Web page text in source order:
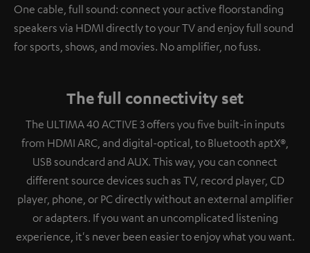
One cable, full sound: connect your active floorstanding
speakers via HDMI directly to your TV and enjoy full sound
for sports, shows, and movies. No amplifier, no fuss.
The full connectivity set
The ULTIMA 40 ACTIVE 3 offers you five built-in inputs
from HDMI ARC, and digital-optical, to Bluetooth aptX®,
USB soundcard and AUX. This way, you can connect
different source devices such as TV, record player, CD
player, phone, or PC directly without an external amplifier
or adapters. If you want an uncomplicated listening
experience, it's never been easier to enjoy what you want.